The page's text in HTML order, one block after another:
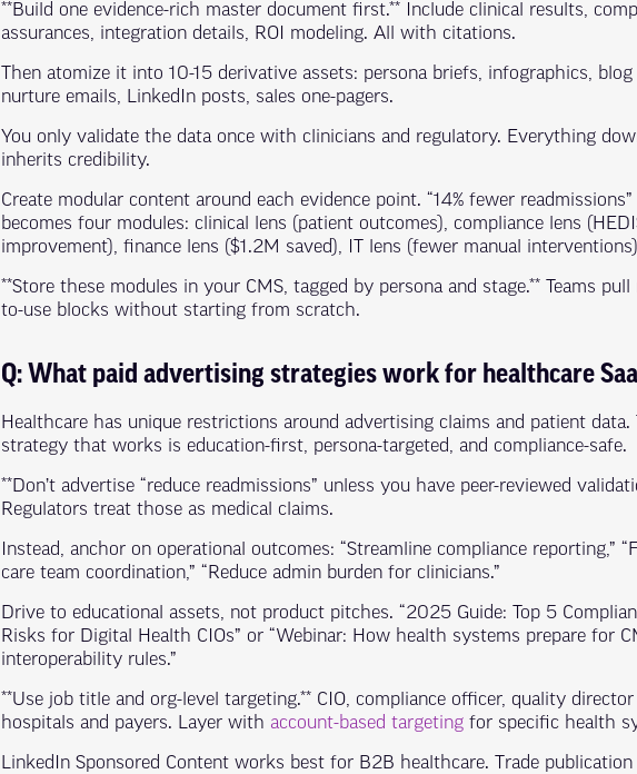
**Build one evidence-rich master document first.** Include clinical results,
assurances, integration details, ROI modeling. All with citations.
Then atomize it into 10-15 derivative assets: persona briefs, infographics, blog
nurture emails, LinkedIn posts, sales one-pagers.
You only validate the data once with clinicians and regulatory. Everything
inherits credibility.
Create modular content around each evidence point. “14% fewer readmissions”
becomes four modules: clinical lens (patient outcomes), compliance lens
improvement), finance lens ($1.2M saved), IT lens (fewer manual
**Store these modules in your CMS, tagged by persona and stage.** Teams pull
to-use blocks without starting from scratch.
Q: What paid advertising strategies work for healthcare
Healthcare has unique restrictions around advertising claims and patient data.
strategy that works is education-first, persona-targeted, and compliance-safe.
**Don’t advertise “reduce readmissions” unless you have peer-reviewed
Regulators treat those as medical claims.
Instead, anchor on operational outcomes: “Streamline compliance reporting,”
care team coordination,” “Reduce admin burden for clinicians.”
Drive to educational assets, not product pitches. “2025 Guide: Top 5
Risks for Digital Health CIOs” or “Webinar: How health systems prepare for
interoperability rules.”
**Use job title and org-level targeting.** CIO, compliance officer, quality
hospitals and payers. Layer with account-based targeting for specific health
LinkedIn Sponsored Content works best for B2B healthcare. Trade publication